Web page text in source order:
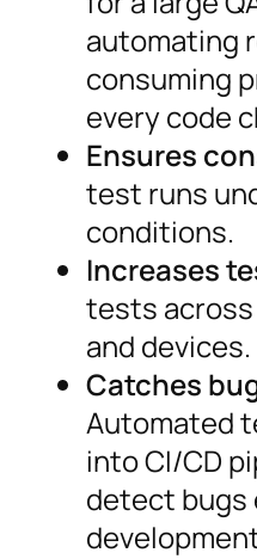
automating
consuming
every code
Ensures
test runs
conditions.
Increases
tests
and devices.
Catches
Automated
into CI/CD
detect bugs